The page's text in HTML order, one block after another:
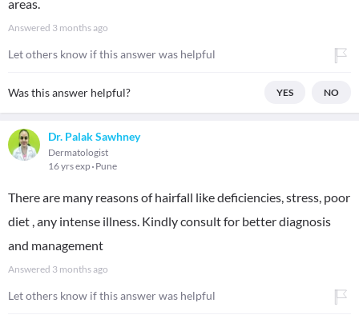
areas.
Answered 3 months ago
Let others know if this answer was helpful
Was this answer helpful? YES NO
Dr. Palak Sawhney
Dermatologist
16 yrs exp Pune
There are many reasons of hairfall like deficiencies, stress, poor
diet , any intense illness. Kindly consult for better diagnosis
and management
Answered 3 months ago
Let others know if this answer was helpful